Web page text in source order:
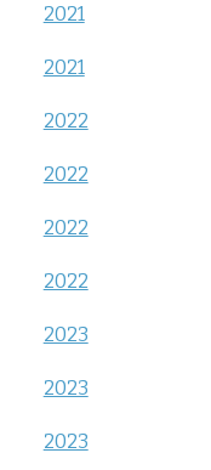
2021
2021
2022
2022
2022
2022
2023
2023
2023